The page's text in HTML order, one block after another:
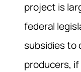
project is
federal
subsidies to
producers,